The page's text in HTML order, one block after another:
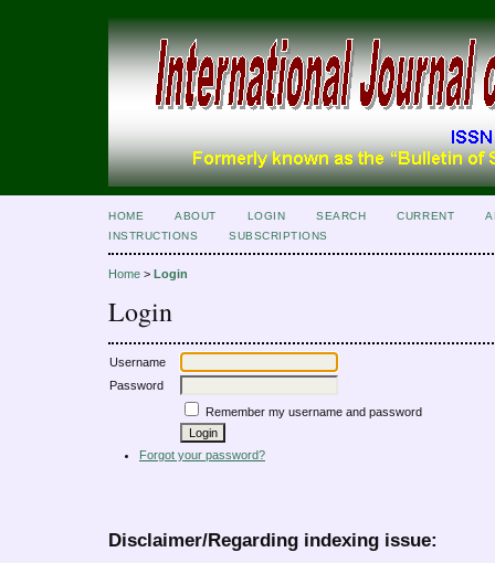
HOME ABOUT LOGIN SEARCH CURRENT
INSTRUCTIONS
SUBSCRIPTIONS
Home > Login
Login
Username
Password
Remember my username and password
Forgot your password?
Disclaimer/Regarding indexing issue: